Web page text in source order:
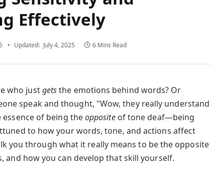
Effectively
Updated: July 4, 2025 6 Mins Read
who justgetsthe emotions behind words? Or
speak and thought, "Wow, they really understand
essence of being theoppositeof tone deaf—being
to how your words, tone, and actions affect
you through what it really means to be the opposite
and how you can develop that skill yourself.